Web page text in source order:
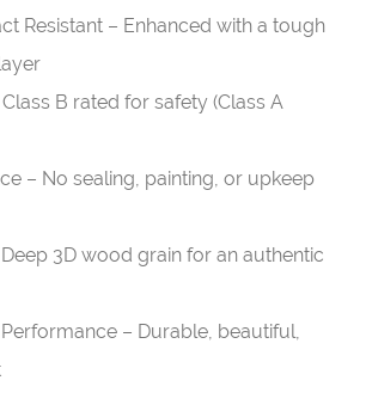
Resistant – Enhanced with a tough
B rated for safety (Class A
– No sealing, painting, or upkeep
3D wood grain for an authentic
– Durable, beautiful,